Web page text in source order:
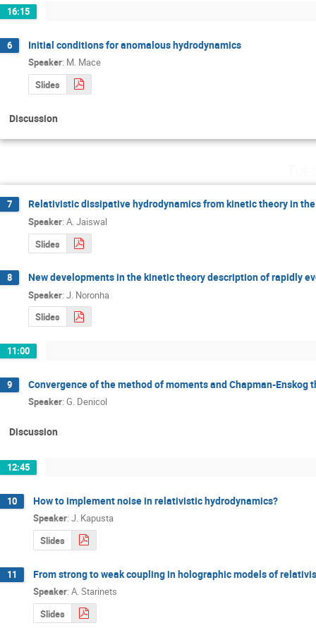
16:15
6 Initial conditions for anomalous hydrodynamics
Speaker: M. Mace
Slides
Discussion
7 Relativistic dissipative hydrodynamics from kinetic theory in
Speaker: A. Jaiswal
Slides
8 New developments in the kinetic theory description of rapidly
Speaker: J. Noronha
Slides
11:00
9 Convergence of the method of moments and Chapman­-
Speaker: G. Denicol
Discussion
12:45
10 How to implement noise in relativistic hydrodynamics?
Speaker: J. Kapusta
Slides
11 From strong to weak coupling in holographic models of
Speaker: A. Starinets
Slides